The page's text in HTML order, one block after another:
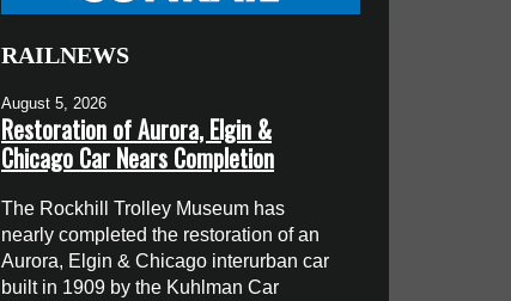
RAILNEWS
August 5, 2026
Restoration of Aurora, Elgin &
Chicago Car Nears Completion
The Rockhill Trolley Museum has
nearly completed the restoration of an
Aurora, Elgin & Chicago interurban car
built in 1909 by the Kuhlman Car